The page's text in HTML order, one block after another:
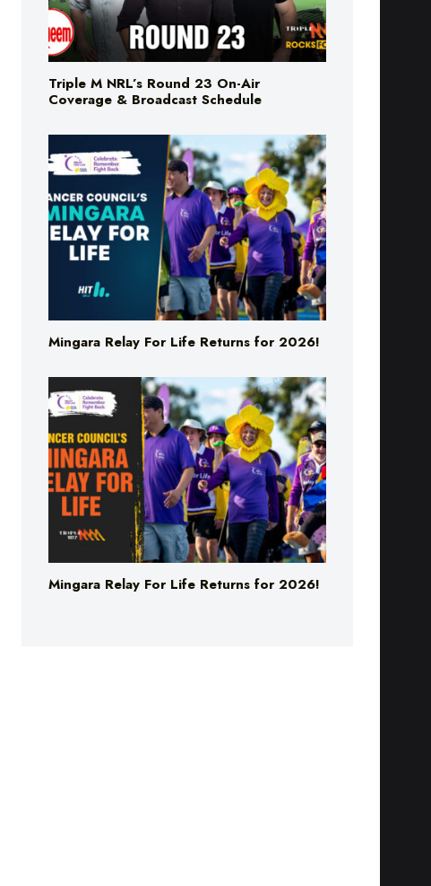
Triple M NRL’s Round 23 On-Air
Coverage & Broadcast Schedule
Mingara Relay For Life Returns for 2026!
Mingara Relay For Life Returns for 2026!